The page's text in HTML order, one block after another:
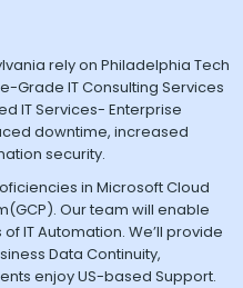
rely on Philadelphia Tech
Grade IT Consulting Services
IT Services- Enterprise
downtime, increased
security.
in Microsoft Cloud
Our team will enable
IT Automation. We’ll provide
Data Continuity,
enjoy US-based Support.